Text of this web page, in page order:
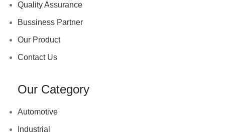
Quality Assurance
Bussiness Partner
Our Product
Contact Us
Our Category
Automotive
Industrial